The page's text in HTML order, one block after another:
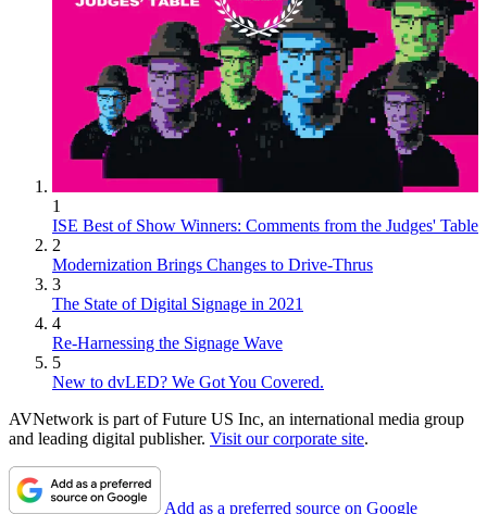
1
ISE Best of Show Winners: Comments from the Judges' Table
2
Modernization Brings Changes to Drive-Thrus
3
The State of Digital Signage in 2021
4
Re-Harnessing the Signage Wave
5
New to dvLED? We Got You Covered.
AVNetwork is part of Future US Inc, an international media group
and leading digital publisher. Visit our corporate site.
Add as a preferred source on Google